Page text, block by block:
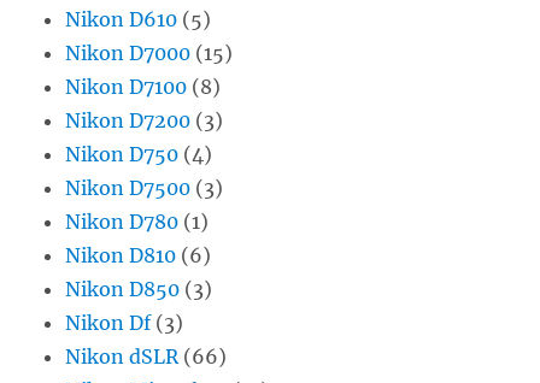
Nikon D610 (5)
Nikon D7000 (15)
Nikon D7100 (8)
Nikon D7200 (3)
Nikon D750 (4)
Nikon D7500 (3)
Nikon D780 (1)
Nikon D810 (6)
Nikon D850 (3)
Nikon Df(3)
Nikon dSLR (66)